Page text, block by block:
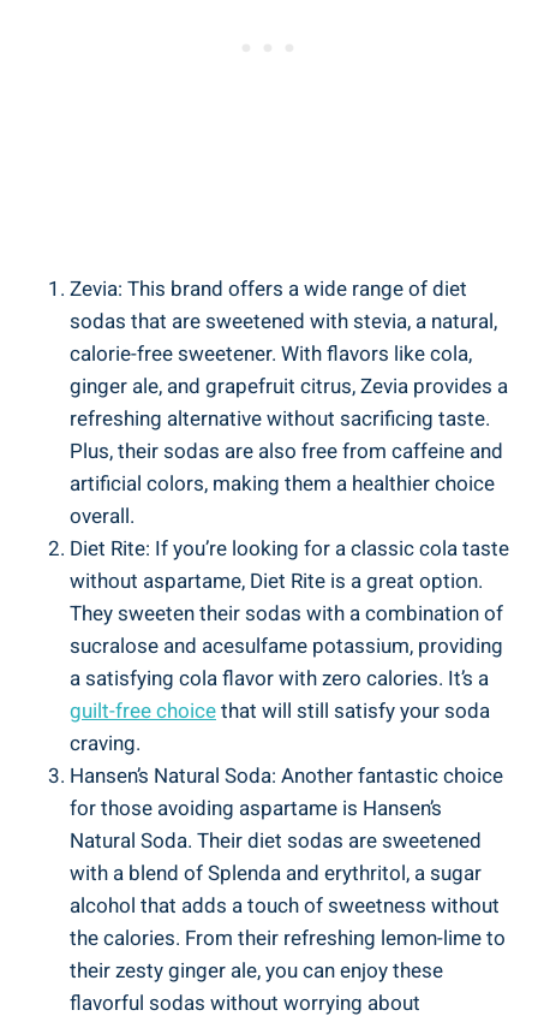
Zevia: This brand offers a wide range of diet
sodas that are sweetened with stevia, a natural,
calorie-free sweetener. With flavors like cola,
ginger ale, and grapefruit citrus, Zevia provides a
refreshing alternative without sacrificing taste.
Plus, their sodas are also free from caffeine and
artificial colors, making them a healthier choice
overall.
Diet Rite: If you’re looking for a classic cola taste
without aspartame, Diet Rite is a great option.
They sweeten their sodas with a combination of
sucralose and acesulfame potassium, providing
a satisfying cola flavor with zero calories. It’s a
guilt-free choicethat will still satisfy your soda
craving.
Hansen’s Natural Soda: Another fantastic choice
for those avoiding aspartame is Hansen’s
Natural Soda. Their diet sodas are sweetened
with a blend of Splenda and erythritol, a sugar
alcohol that adds a touch of sweetness without
the calories. From their refreshing lemon-lime to
their zesty ginger ale, you can enjoy these
flavorful sodas without worrying about